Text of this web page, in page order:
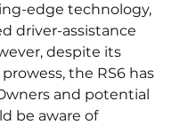
edge technology,
driver-assistance
despite its
the RS6 has
and potential
be aware of